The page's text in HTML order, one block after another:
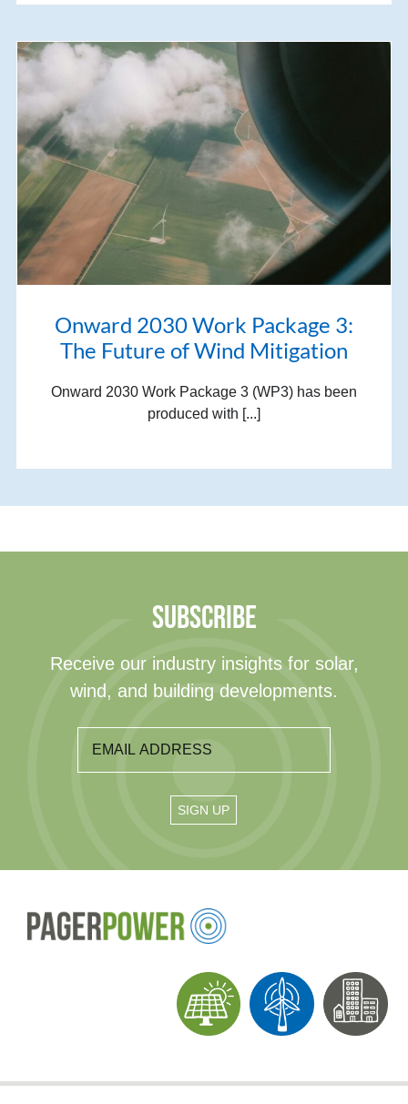
Onward 2030 Work Package 3:
The Future of Wind Mitigation
Onward 2030 Work Package 3 (WP3) has been
produced with [...]
SUBSCRIBE
Receive our industry insights for solar,
wind, and building developments.